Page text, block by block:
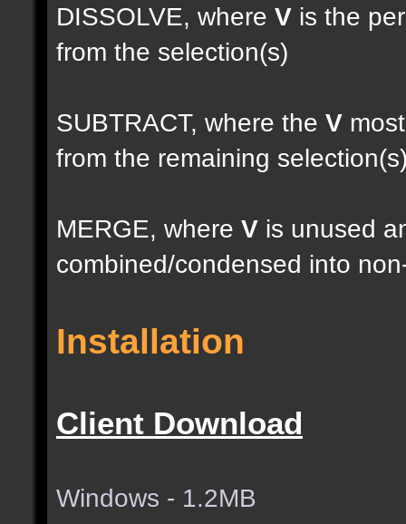
DISSOLVE, where V is the
from the selection(s)
SUBTRACT, where the V
from the remaining
MERGE, where V is unused
combined/condensed into
Installation
Client Download
Windows - 1.2MB